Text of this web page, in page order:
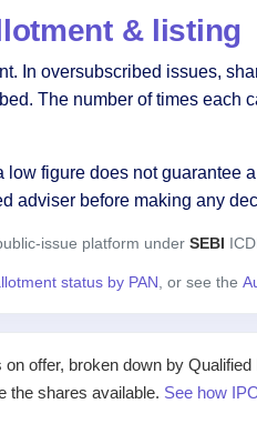
& listing
In oversubscribed issues,
The number of times each
figure does not guarantee
adviser before making any
issue platform under SEBI
status by PAN, or see the
offer, broken down by
the shares available. See how